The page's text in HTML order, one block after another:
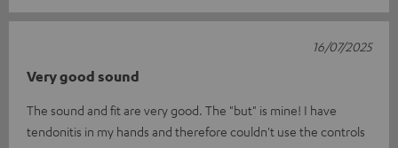
Very good sound
The sound and fit are very good. The "but" is mine! I have
tendonitis in my hands and therefore couldn't use the controls
16/07/2025